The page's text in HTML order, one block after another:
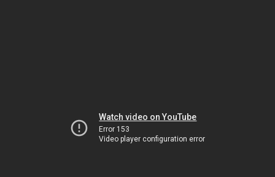
Watch video on YouTube
Error 153
Video player configuration error